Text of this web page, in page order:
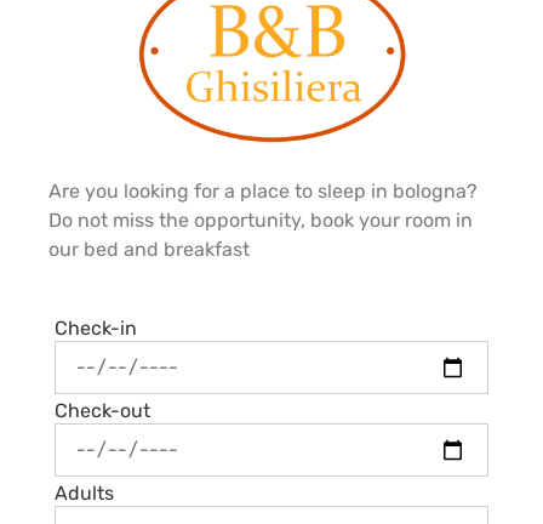
Are you looking for a place to sleep in bologna?
Do not miss the opportunity, book your room in
our bed and breakfast
Check-in
Check-out
Adults